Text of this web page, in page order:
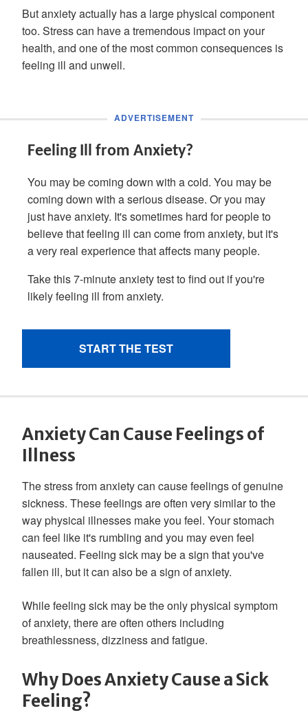
But anxiety actually has a large physical component
too. Stress can have a tremendous impact on your
health, and one of the most common consequences is
feeling ill and unwell.
Anxiety Can Cause Feelings of
Illness
The stress from anxiety can cause feelings of genuine
sickness. These feelings are often very similar to the
way physical illnesses make you feel. Your stomach
can feel like it's rumbling and you may even feel
nauseated. Feeling sick may be a sign that you've
fallen ill, but it can also be a sign of anxiety.
While feeling sick may be the only physical symptom
of anxiety, there are often others including
breathlessness, dizziness and fatigue.
Why Does Anxiety Cause a Sick
Feeling?